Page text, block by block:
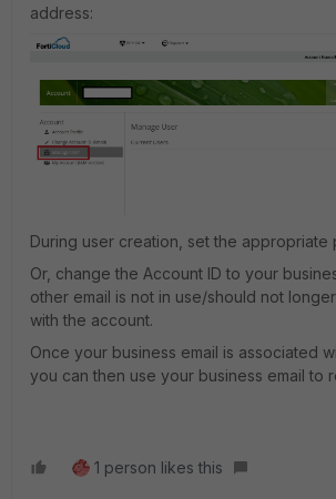
address:
During user creation, set the appropriate
Or, change the Account ID to your
other email is not in use/should not
with the account.
Once your business email is associated
you can then use your business email to
1 person likes this